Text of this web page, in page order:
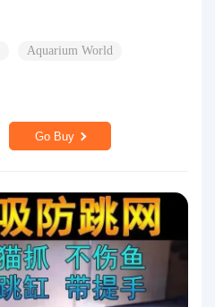
Aquarium World
Go Buy